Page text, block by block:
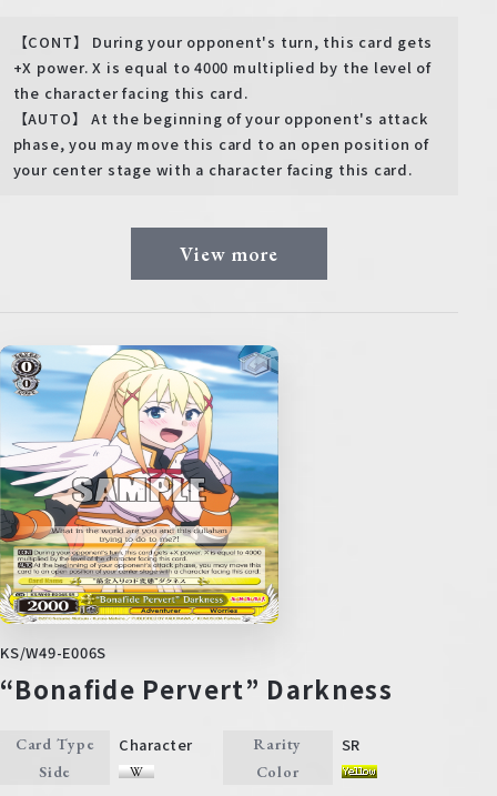
【CONT】 During your opponent's turn, this card gets
+X power. X is equal to 4000 multiplied by the level of
the character facing this card.
【AUTO】 At the beginning of your opponent's attack
phase, you may move this card to an open position of
your center stage with a character facing this card.
View more
KS/W49-E006S
“Bonafide Pervert” Darkness
Card Type Character Rarity SR
Side Color